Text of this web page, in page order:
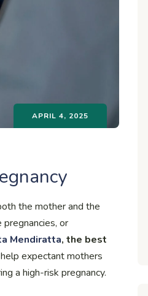
APRIL 4, 2025
the mother and the
or
Mendiratta, the best
expectant mothers
a high-risk pregnancy.